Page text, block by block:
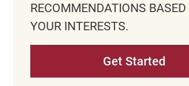
RECOMMENDATIONS BASED
YOUR INTERESTS.
Get Started